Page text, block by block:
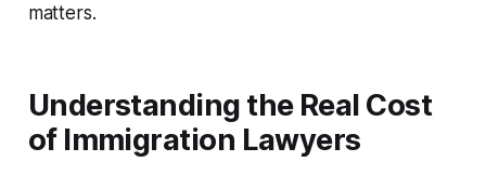
matters.
Understanding the Real Cost
of Immigration Lawyers